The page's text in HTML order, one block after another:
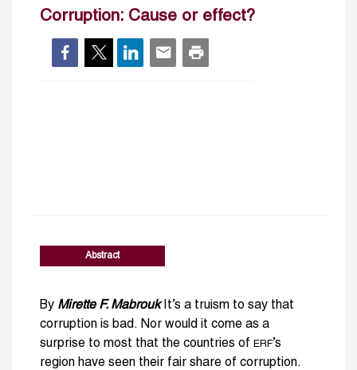
Corruption: Cause or effect?
Abstract
By Mirette F. MabroukIt’s a truism to say that
corruption is bad. Nor would it come as a
surprise to most that the countries of ERF’s
region have seen their fair share of corruption.